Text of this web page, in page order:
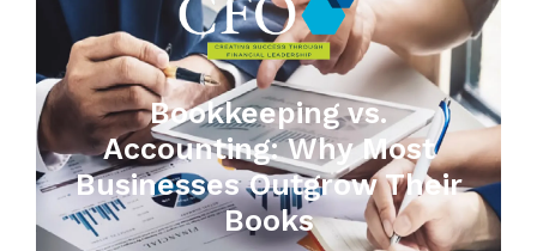
Bookkeeping vs.
Accounting: Why Most
Businesses Outgrow Their
Books